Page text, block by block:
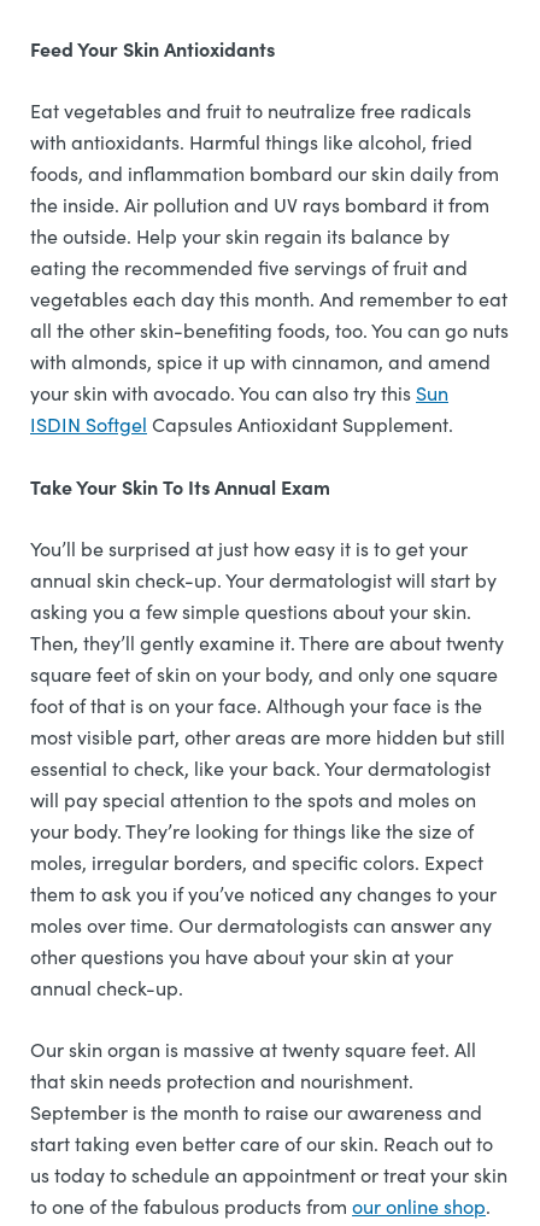
Feed Your Skin Antioxidants
Eat vegetables and fruit to neutralize free radicals
with antioxidants. Harmful things like alcohol, fried
foods, and inflammation bombard our skin daily from
the inside. Air pollution and UV rays bombard it from
the outside. Help your skin regain its balance by
eating the recommended five servings of fruit and
vegetables each day this month. And remember to eat
all the other skin-benefiting foods, too. You can go nuts
with almonds, spice it up with cinnamon, and amend
your skin with avocado. You can also try this Sun
ISDIN Softgel Capsules Antioxidant Supplement.
Take Your Skin To Its Annual Exam
You’ll be surprised at just how easy it is to get your
annual skin check-up. Your dermatologist will start by
asking you a few simple questions about your skin.
Then, they’ll gently examine it. There are about twenty
square feet of skin on your body, and only one square
foot of that is on your face. Although your face is the
most visible part, other areas are more hidden but still
essential to check, like your back. Your dermatologist
will pay special attention to the spots and moles on
your body. They’re looking for things like the size of
moles, irregular borders, and specific colors. Expect
them to ask you if you’ve noticed any changes to your
moles over time. Our dermatologists can answer any
other questions you have about your skin at your
annual check-up.
Our skin organ is massive at twenty square feet. All
that skin needs protection and nourishment.
September is the month to raise our awareness and
start taking even better care of our skin. Reach out to
us today to schedule an appointment or treat your skin
to one of the fabulous products from our online shop.